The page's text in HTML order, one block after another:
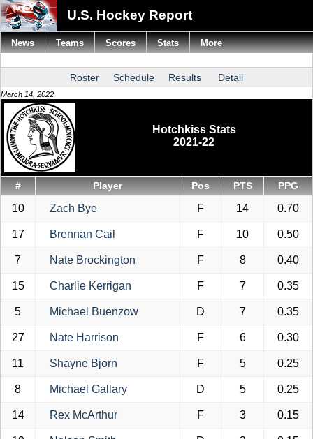
U.S. Hockey Report
Roster Schedule Results Detail
March 14, 2022
Hotchkiss Stats
2021-22
# Player Pos PTS PPG
10 Zach Bye F 14 0.70
17 Brennan Cail F 10 0.50
7 Nate Brockington F 8 0.40
15 Charlie Kerrigan F 7 0.35
5 Michael Buenzow D 7 0.35
27 Nate Harrison F 6 0.30
11 Shayne Bjorn F 5 0.25
8 Michael Gallary D 5 0.25
14 Rex McArthur F 3 0.15
News Teams Scores Stats More